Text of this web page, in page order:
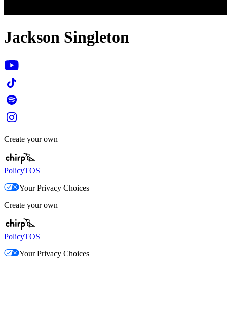
Jackson Singleton
Create your own
PolicyTOS
Your Privacy Choices
Create your own
PolicyTOS
Your Privacy Choices